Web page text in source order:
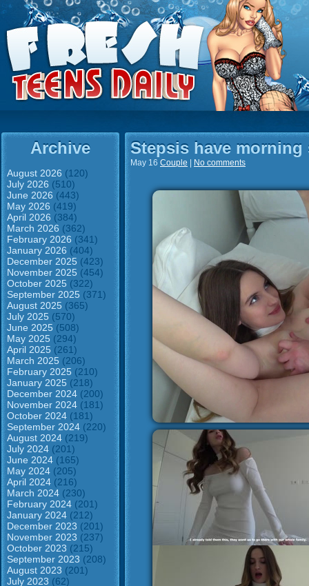
Archive
August 2026 (120)
July 2026 (510)
June 2026 (443)
May 2026 (419)
April 2026 (384)
March 2026 (362)
February 2026 (341)
January 2026 (404)
December 2025 (423)
November 2025 (454)
October 2025 (322)
September 2025 (371)
August 2025 (365)
July 2025 (570)
June 2025 (508)
May 2025 (294)
April 2025 (261)
March 2025 (206)
February 2025 (210)
January 2025 (218)
December 2024 (200)
November 2024 (181)
October 2024 (181)
September 2024 (220)
August 2024 (219)
July 2024 (201)
June 2024 (165)
May 2024 (205)
April 2024 (216)
March 2024 (230)
February 2024 (201)
January 2024 (212)
December 2023 (201)
November 2023 (237)
October 2023 (215)
September 2023 (208)
August 2023 (201)
July 2023 (62)
Stepsis have morning
May 16 Couple No comments